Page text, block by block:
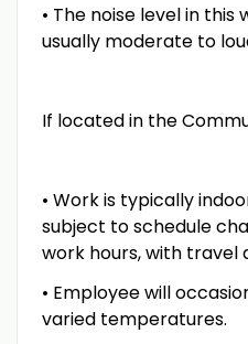
• The noise level in
usually moderate to
If located in the
• Work is typically
subject to schedule
work hours, with travel
• Employee will
varied temperatures.